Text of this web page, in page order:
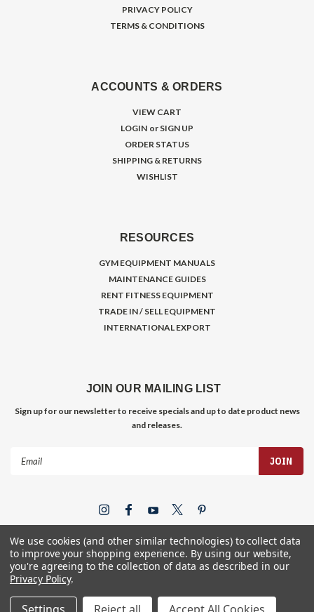
PRIVACY POLICY
TERMS & CONDITIONS
ACCOUNTS & ORDERS
VIEW CART
LOGIN or SIGN UP
ORDER STATUS
SHIPPING & RETURNS
WISHLIST
RESOURCES
GYM EQUIPMENT MANUALS
MAINTENANCE GUIDES
RENT FITNESS EQUIPMENT
TRADE IN / SELL EQUIPMENT
INTERNATIONAL EXPORT
JOIN OUR MAILING LIST
Sign up for our newsletter to receive specials and up to date product news
and releases.
We use cookies (and other similar technologies) to collect data
to improve your shopping experience. By using our website,
you're agreeing to the collection of data as described in our
Privacy Policy.